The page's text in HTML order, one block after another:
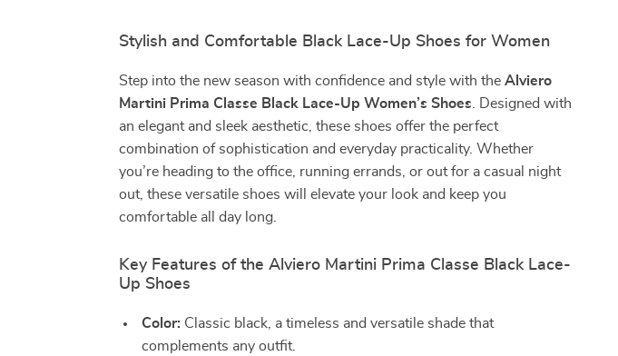
Stylish and Comfortable Black Lace-Up Shoes for Women
Step into the new season with confidence and style with theAlviero
Martini Prima Classe Black Lace-Up Women’s Shoes . Designed with
an elegant and sleek aesthetic, these shoes offer the perfect
combination of sophistication and everyday practicality. Whether
you’re heading to the office, running errands, or out for a casual night
out, these versatile shoes will elevate your look and keep you
comfortable all day long.
Key Features of the Alviero Martini Prima Classe Black Lace-
Up Shoes
Color: Classic black, a timeless and versatile shade that
complements any outfit.